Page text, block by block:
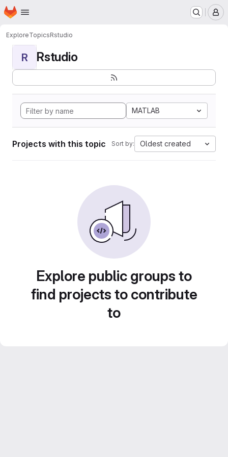
Skip to main content
Homepage
ExploreTopicsRstudio
R Rstudio
MATLAB
Projects with this topic Sort by: Oldest created
Explore public groups to
find projects to contribute
to